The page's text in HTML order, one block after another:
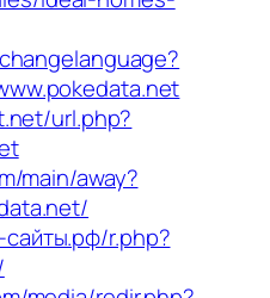
url.php?
main/away?
r.php?